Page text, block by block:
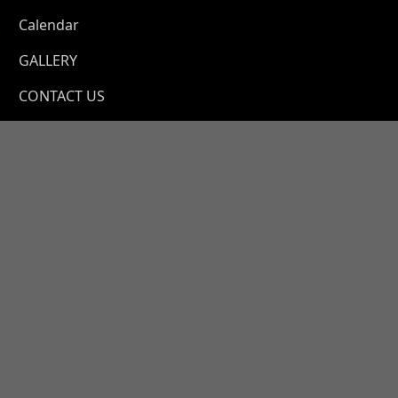
Calendar
GALLERY
CONTACT US